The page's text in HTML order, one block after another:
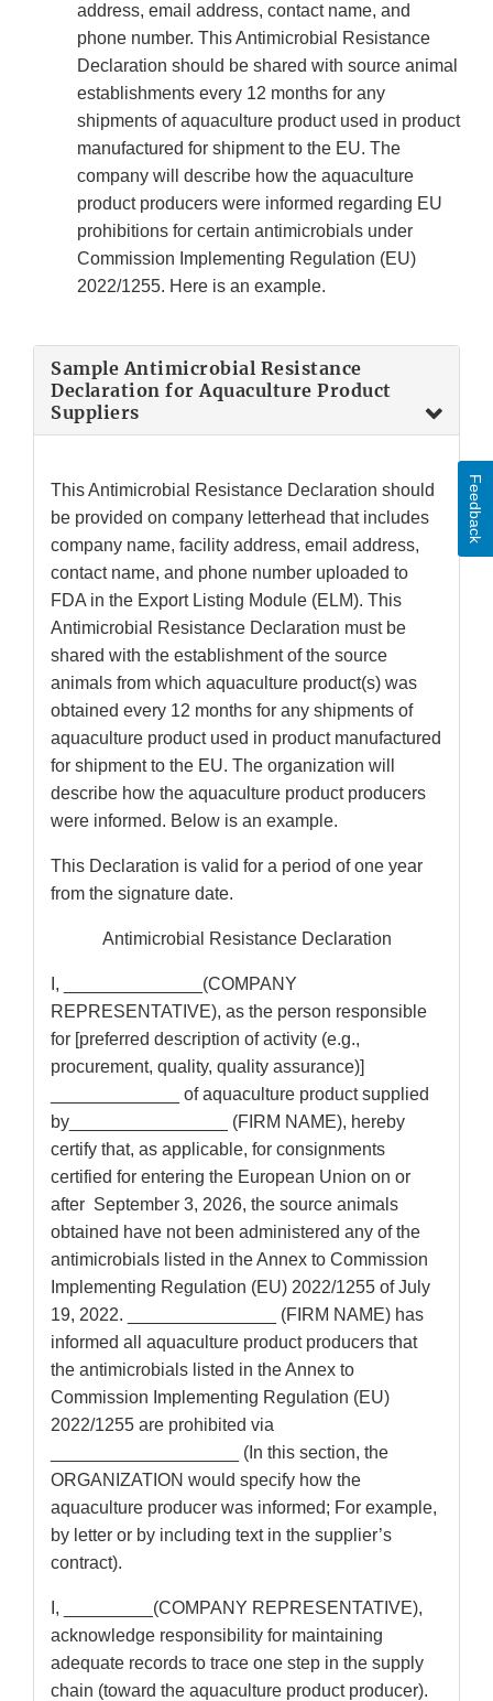
address, email address, contact name, and
phone number. This Antimicrobial Resistance
Declaration should be shared with source animal
establishments every 12 months for any
shipments of aquaculture product used in product
manufactured for shipment to the EU. The
company will describe how the aquaculture
product producers were informed regarding EU
prohibitions for certain antimicrobials under
Commission Implementing Regulation (EU)
2022/1255. Here is an example.
Sample Antimicrobial Resistance
Declaration for Aquaculture Product
Suppliers
This Antimicrobial Resistance Declaration should
be provided on company letterhead that includes
company name, facility address, email address,
contact name, and phone number uploaded to
FDA in the Export Listing Module (ELM). This
Antimicrobial Resistance Declaration must be
shared with the establishment of the source
animals from which aquaculture product(s) was
obtained every 12 months for any shipments of
aquaculture product used in product manufactured
for shipment to the EU. The organization will
describe how the aquaculture product producers
were informed. Below is an example.
This Declaration is valid for a period of one year
from the signature date.
Antimicrobial Resistance Declaration
I, ______________(COMPANY
REPRESENTATIVE), as the person responsible
for [preferred description of activity (e.g.,
procurement, quality, quality assurance)]
_____________ of aquaculture product supplied
by________________ (FIRM NAME), hereby
certify that, as applicable, for consignments
certified for entering the European Union on or
after September 3, 2026, the source animals
obtained have not been administered any of the
antimicrobials listed in the Annex to Commission
Implementing Regulation (EU) 2022/1255 of July
19, 2022. _______________ (FIRM NAME) has
informed all aquaculture product producers that
the antimicrobials listed in the Annex to
Commission Implementing Regulation (EU)
2022/1255 are prohibited via
___________________ (In this section, the
ORGANIZATION would specify how the
aquaculture producer was informed; For example,
by letter or by including text in the supplier’s
contract).
I, _________(COMPANY REPRESENTATIVE),
acknowledge responsibility for maintaining
adequate records to trace one step in the supply
chain (toward the aquaculture product producer).
Feedback